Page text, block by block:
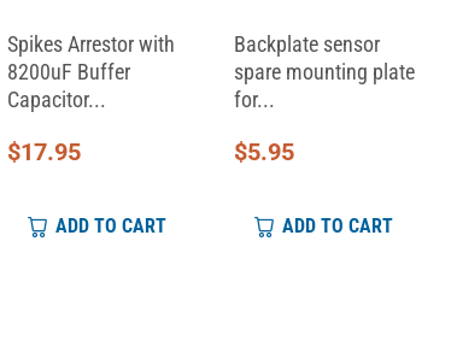
Spikes Arrestor with
8200uF Buffer
Capacitor...
$17.95
ADD TO CART
Backplate sensor
spare mounting plate
for...
$5.95
ADD TO CART